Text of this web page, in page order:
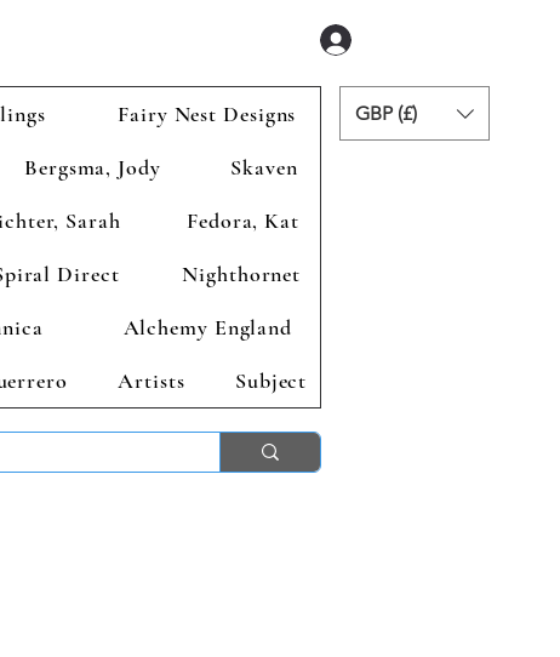
Fairy Nest Designs
Bergsma, Jody
Skaven
Sarah
Fedora, Kat
Direct
Nighthornet
Alchemy England
Artists Subject
GBP (£)